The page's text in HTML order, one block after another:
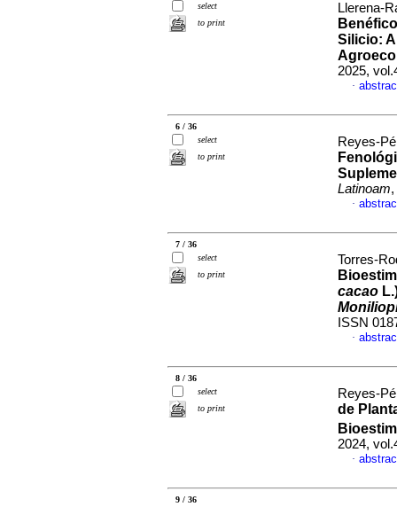
select
to print
Llerena-
Silicio:
2025,
·
6 / 36
select
to print
Reyes-
Latinoam
·
7 / 36
select
to print
Torres-
cacao
ISSN
·
8 / 36
select
to print
Reyes-
de
2024,
·
9 / 36